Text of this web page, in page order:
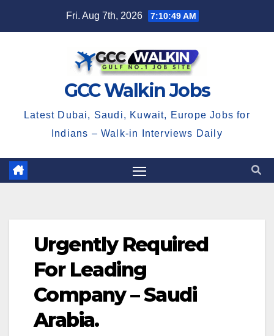
Fri. Aug 7th, 2026 7:10:49 AM
GCC Walkin Jobs
Latest Dubai, Saudi, Kuwait, Europe Jobs for
Indians – Walk-in Interviews Daily
Urgently Required
For Leading
Company – Saudi
Arabia.